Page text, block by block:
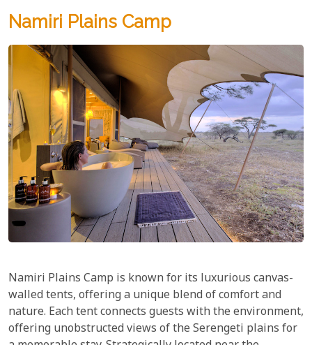
Namiri Plains Camp
Namiri Plains Camp is known for its luxurious canvas-
walled tents, offering a unique blend of comfort and
nature. Each tent connects guests with the environment,
offering unobstructed views of the Serengeti plains for